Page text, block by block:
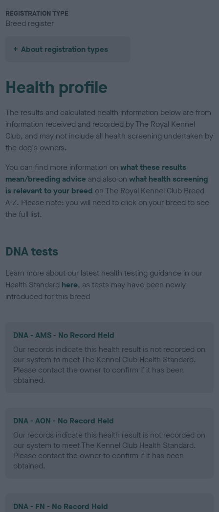
REGISTRATION TYPE
Breed register
About registration types
Health profile
The results and calculated health information below are from
information received and recorded by The Royal Kennel
Club, and may not include all health screening undertaken by
the dog's owners.
You can find more information onwhat these results
mean/breeding advice and also onwhat health screening
is relevant to your breed on The Royal Kennel Club Breed
A-Z. Please note: you will need to click on your breed to see
the full list.
DNA tests
Learn more about our latest health testing guidance in our
Health Standard here, as tests may have been newly
introduced for this breed
DNA - AMS - No Record Held
Our records indicate this health result is not recorded on
our system to meet The Kennel Club Health Standard.
Please contact the owner to confirm if it has been
obtained.
DNA - AON - No Record Held
Our records indicate this health result is not recorded on
our system to meet The Kennel Club Health Standard.
Please contact the owner to confirm if it has been
obtained.
DNA - FN - No Record Held